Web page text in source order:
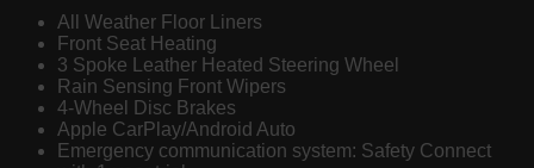
All Weather Floor Liners
Front Seat Heating
3 Spoke Leather Heated Steering Wheel
Rain Sensing Front Wipers
4-Wheel Disc Brakes
Apple CarPlay/Android Auto
Emergency communication system: Safety Connect